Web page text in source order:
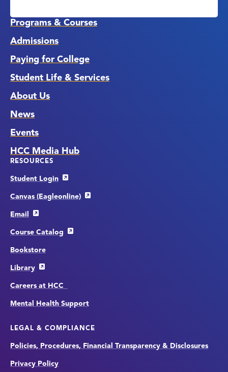
Programs & Courses
Admissions
Paying for College
Student Life & Services
About Us
News
Events
HCC Media Hub
RESOURCES
Student Login
Canvas (Eagleonline)
Email
Course Catalog
Bookstore
Library
Careers at HCC
Mental Health Support
LEGAL & COMPLIANCE
Policies, Procedures, Financial Transparency & Disclosures
Privacy Policy